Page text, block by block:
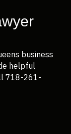
business
helpful
718-261-